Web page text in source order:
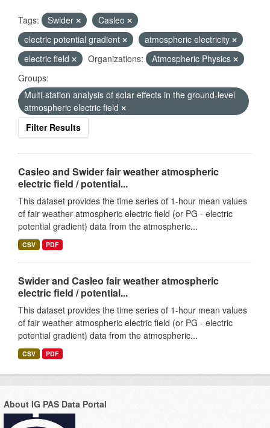
Tags: Swider
Casleo
electric potential gradient
atmospheric electricity
electric field
Organizations:
Atmospheric Physics
Groups:
Multi-station analysis of solar effects in the ground-level
atmospheric electric field
Filter Results
Casleo and Swider fair weather atmospheric
electric field / potential...
This dataset provides the time series of 1-hour mean values
of fair weather atmospheric electric field (or PG - electric
potential gradient) data from the atmospheric...
CSV PDF
Swider and Casleo fair weather atmospheric
electric field / potential...
This dataset provides the time series of 1-hour mean values
of fair weather atmospheric electric field (or PG - electric
potential gradient) data from the atmospheric...
CSV PDF
About IG PAS Data Portal